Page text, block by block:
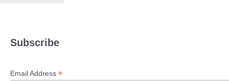
Subscribe
Email Address *